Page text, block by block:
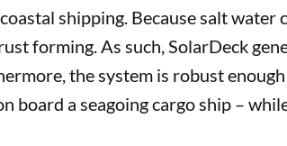
shipping. Because salt
forming. As such, SolarDeck
the system is robust
board a seagoing cargo ship –